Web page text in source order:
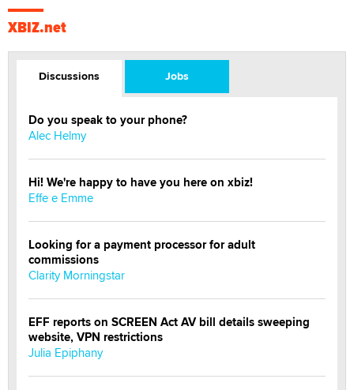
XBIZ.net
Discussions Jobs
Do you speak to your phone?
Alec Helmy
Hi! We're happy to have you here on xbiz!
Effe e Emme
Looking for a payment processor for adult
commissions
Clarity Morningstar
EFF reports on SCREEN Act AV bill details sweeping
website, VPN restrictions
Julia Epiphany